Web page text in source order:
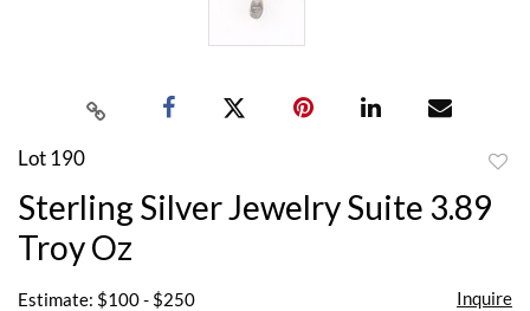
Lot 190
Sterling Silver Jewelry Suite 3.89
Troy Oz
Estimate: $100 - $250 Inquire